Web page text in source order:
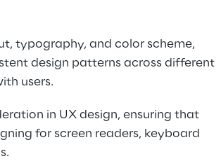
typography, and color scheme,
design patterns across different
users.
in UX design, ensuring that
for screen readers, keyboard